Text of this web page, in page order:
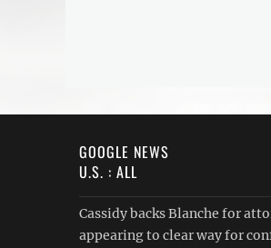
GOOGLE NEWS
U.S. : ALL
Cassidy backs Blanche for
appearing to clear way for